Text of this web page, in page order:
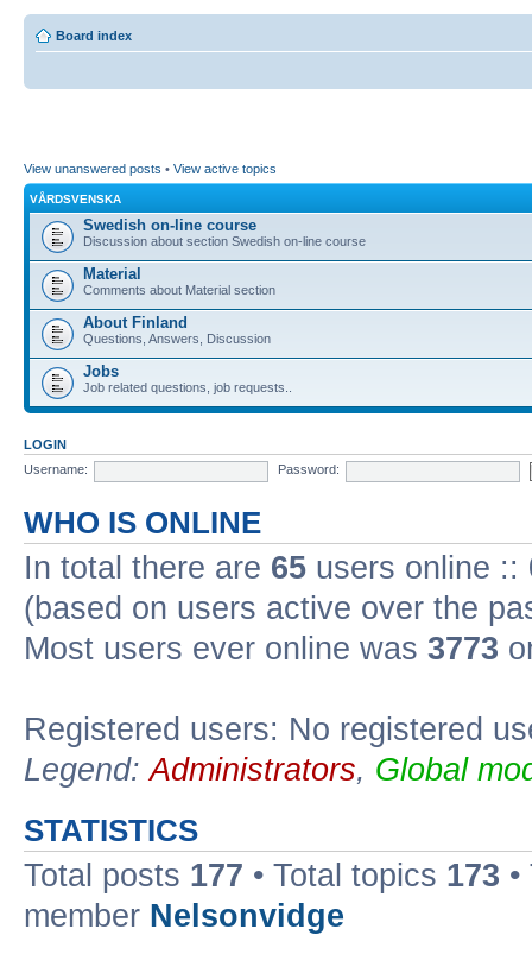
Board index
View unanswered posts • View active topics
VÅRDSVENSKA
Swedish on-line course
Discussion about section Swedish on-line course
Material
Comments about Material section
About Finland
Questions, Answers, Discussion
Jobs
Job related questions, job requests..
LOGIN
Username:
Password:
WHO IS ONLINE
In total there are 65 users online ::
(based on users active over the
Most users ever online was 3773
Registered users: No registered
Legend:Administrators, Global
STATISTICS
Total posts 177 • Total topics 173
member Nelsonvidge